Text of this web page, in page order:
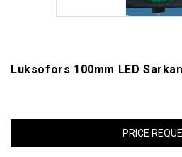
Luksofors 100mm LED
PRICE